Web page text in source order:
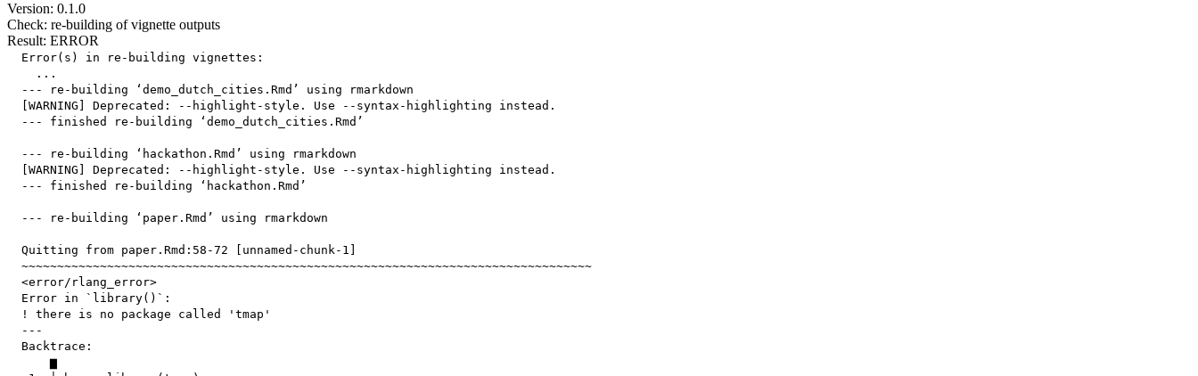
Version: 0.1.0
Check: re-building of vignette outputs
Result: ERROR
  Error(s) in re-building vignettes:
    ...
  --- re-building ‘demo_dutch_cities.Rmd’ using rmarkdown
  [WARNING] Deprecated: --highlight-style. Use --syntax-highlighting instead.
  --- finished re-building ‘demo_dutch_cities.Rmd’
  --- re-building ‘hackathon.Rmd’ using rmarkdown
  [WARNING] Deprecated: --highlight-style. Use --syntax-highlighting instead.
  --- finished re-building ‘hackathon.Rmd’
  --- re-building ‘paper.Rmd’ using rmarkdown
  Quitting from paper.Rmd:58-72 [unnamed-chunk-1]
  ~~~~~~~~~~~~~~~~~~~~~~~~~~~~~~~~~~~~~~~~~~~~~~~~~~~~~~~~~~~~~~~~~~~~~~~~~~~~~~~~
  <error/rlang_error>
  Error in `library()`:
  ! there is no package called 'tmap'
  ---
  Backtrace:
      ▆